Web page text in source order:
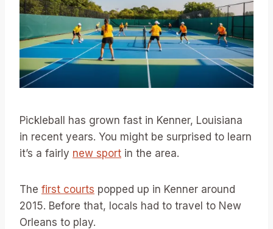
Pickleball has grown fast in Kenner, Louisiana
in recent years. You might be surprised to learn
it’s a fairly new sport in the area.
The first courts popped up in Kenner around
2015. Before that, locals had to travel to New
Orleans to play.